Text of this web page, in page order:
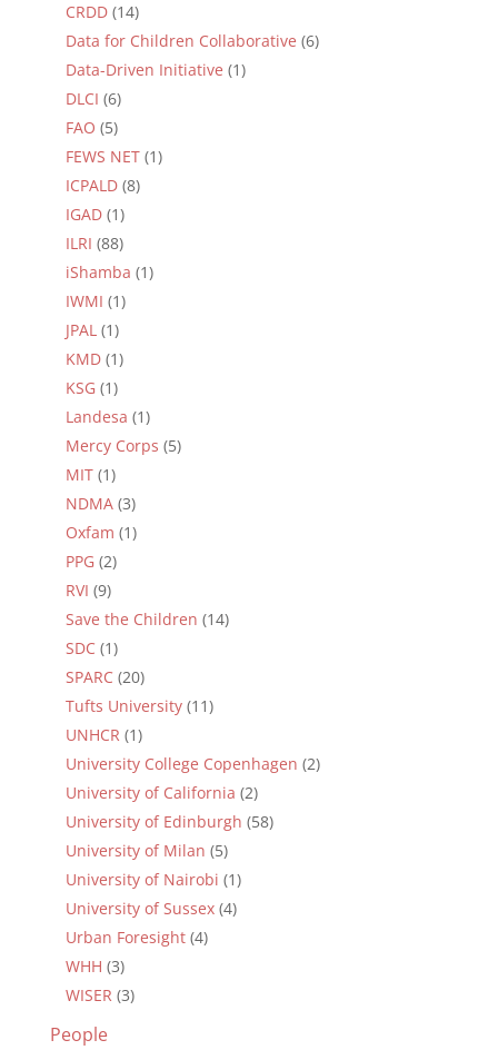
CRDD(14)
Data for Children Collaborative (6)
Data-Driven Initiative (1)
DLCI (6)
FAO (5)
FEWS NET(1)
ICPALD(8)
IGAD(1)
ILRI (88)
iShamba (1)
IWMI (1)
JPAL(1)
KMD(1)
KSG (1)
Landesa (1)
Mercy Corps (5)
MIT(1)
NDMA(3)
Oxfam (1)
PPG (2)
RVI (9)
Save the Children (14)
SDC(1)
SPARC(20)
Tufts University(11)
UNHCR (1)
University College Copenhagen (2)
University of California (2)
University of Edinburgh (58)
University of Milan (5)
University of Nairobi (1)
University of Sussex(4)
Urban Foresight(4)
WHH (3)
WISER (3)
People